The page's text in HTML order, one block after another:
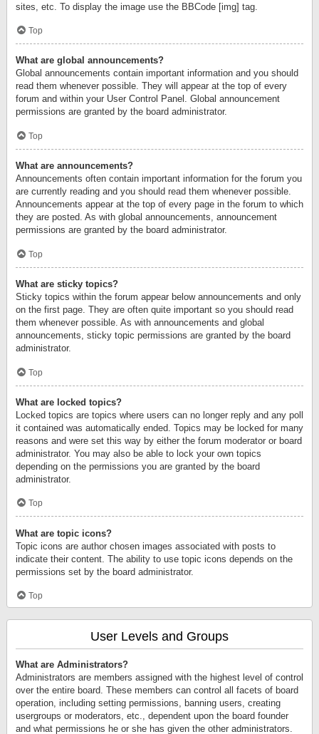
sites, etc. To display the image use the BBCode [img] tag.
Top
What are global announcements?
Global announcements contain important information and you should
read them whenever possible. They will appear at the top of every
forum and within your User Control Panel. Global announcement
permissions are granted by the board administrator.
Top
What are announcements?
Announcements often contain important information for the forum you
are currently reading and you should read them whenever possible.
Announcements appear at the top of every page in the forum to which
they are posted. As with global announcements, announcement
permissions are granted by the board administrator.
Top
What are sticky topics?
Sticky topics within the forum appear below announcements and only
on the first page. They are often quite important so you should read
them whenever possible. As with announcements and global
announcements, sticky topic permissions are granted by the board
administrator.
Top
What are locked topics?
Locked topics are topics where users can no longer reply and any poll
it contained was automatically ended. Topics may be locked for many
reasons and were set this way by either the forum moderator or board
administrator. You may also be able to lock your own topics
depending on the permissions you are granted by the board
administrator.
Top
What are topic icons?
Topic icons are author chosen images associated with posts to
indicate their content. The ability to use topic icons depends on the
permissions set by the board administrator.
Top
User Levels and Groups
What are Administrators?
Administrators are members assigned with the highest level of control
over the entire board. These members can control all facets of board
operation, including setting permissions, banning users, creating
usergroups or moderators, etc., dependent upon the board founder
and what permissions he or she has given the other administrators.